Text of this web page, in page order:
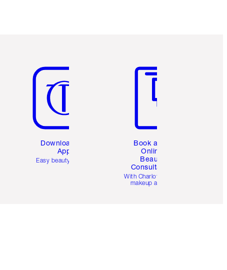
Download the
App
Easy beauty for you
Book a 1:1
Online
Beauty
Consultation
With Charlotte’s pro
makeup artists.